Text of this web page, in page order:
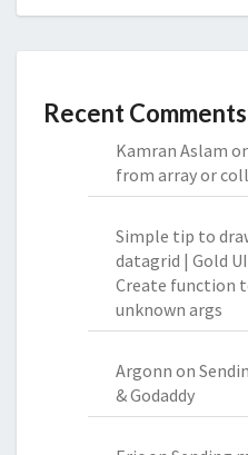
Recent Comments
Kamran Aslam
from array or
Simple tip to
datagrid | Gold UI
Create function
unknown args
Argonn on
& Godaddy